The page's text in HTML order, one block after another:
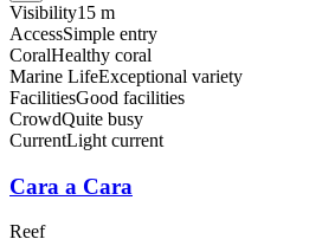
Visibility15 m
AccessSimple entry
CoralHealthy coral
Marine LifeExceptional variety
FacilitiesGood facilities
CrowdQuite busy
CurrentLight current
Cara a Cara
Reef